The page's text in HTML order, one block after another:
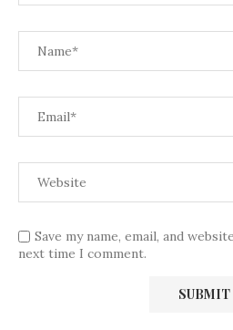
Save my name, email, and
next time I comment.